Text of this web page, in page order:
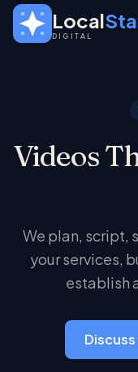
Skip to main content
Local
DIGITAL
Web Design
Real Estate
Professional Services
Videos
We plan, script,
your services,
establish